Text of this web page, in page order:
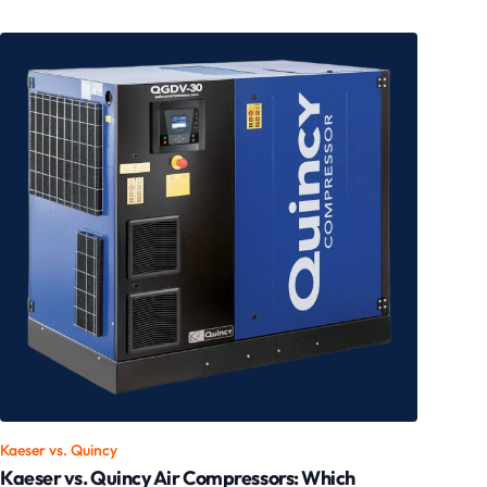
Kaeser vs. Quincy
Kaeser vs. Quincy Air Compressors: Which